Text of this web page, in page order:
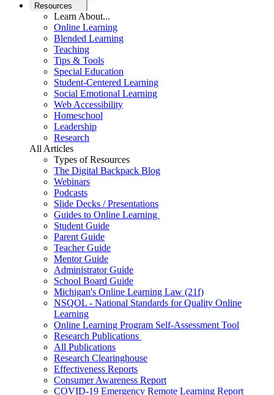
Resources
Learn About...
Online Learning
Blended Learning
Teaching
Tips & Tools
Special Education
Student-Centered Learning
Social Emotional Learning
Web Accessibility
Homeschool
Leadership
Research
All Articles
Types of Resources
The Digital Backpack Blog
Webinars
Podcasts
Slide Decks / Presentations
Guides to Online Learning
Student Guide
Parent Guide
Teacher Guide
Mentor Guide
Administrator Guide
School Board Guide
Michigan's Online Learning Law (21f)
NSQOL - National Standards for Quality Online
Learning
Online Learning Program Self-Assessment Tool
Research Publications
All Publications
Research Clearinghouse
Effectiveness Reports
Consumer Awareness Report
COVID-19 Emergency Remote Learning Report